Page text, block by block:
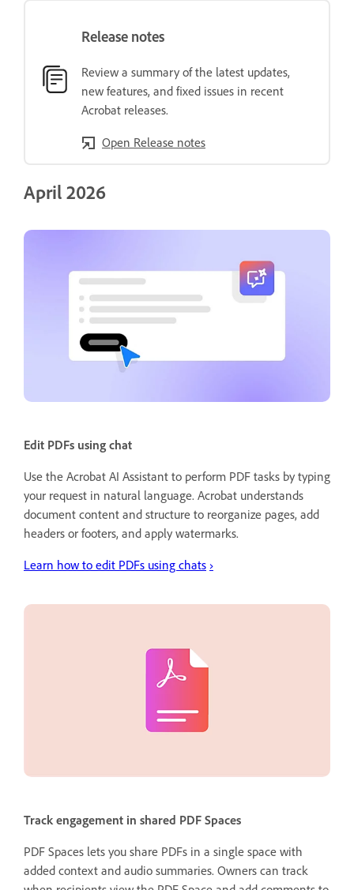
Release notes
Review a summary of the latest updates,
new features, and fixed issues in recent
Acrobat releases.
Open Release notes
April 2026
Edit PDFs using chat
Use the Acrobat AI Assistant to perform PDF tasks by typing
your request in natural language. Acrobat understands
document content and structure to reorganize pages, add
headers or footers, and apply watermarks.
Learn how to edit PDFs using chats ›
Track engagement in shared PDF Spaces
PDF Spaces lets you share PDFs in a single space with
added context and audio summaries. Owners can track